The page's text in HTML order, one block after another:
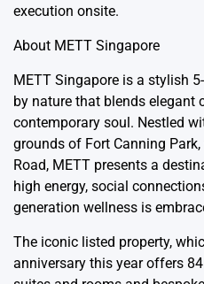
execution onsite.
About METT Singapore
METT Singapore is a stylish
by nature that blends elegant
contemporary soul. Nestled
grounds of Fort Canning
Road, METT presents a
high energy, social
generation wellness is
The iconic listed property,
anniversary this year offers